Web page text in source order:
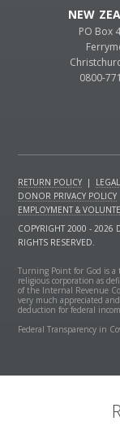
NEW
PO Box
0800-
RETURN POLICY |
DONOR PRIVACY POLICY
EMPLOYMENT &
COPYRIGHT 2000 - 2026
RIGHTS RESERVED.
Turning Point for God is a
religious corporation as
of the Internal Revenue
very much appreciated
deduction for federal
Federal Transparency in